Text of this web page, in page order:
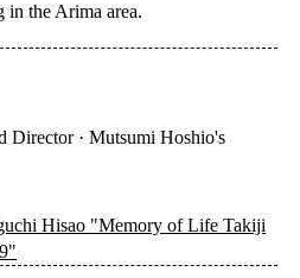
in the Arima area.
· Mutsumi Hoshio's
Hisao "Memory of Life Takiji